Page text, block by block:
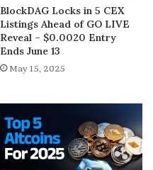
BlockDAG Locks in 5 CEX
Listings Ahead of GO LIVE
Reveal – $0.0020 Entry
Ends June 13
May 15, 2025